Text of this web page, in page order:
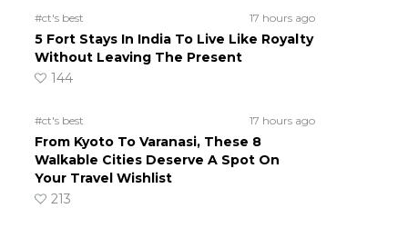
#ct's best 17 hours ago
5 Fort Stays In India To Live Like Royalty
Without Leaving The Present
144
#ct's best 17 hours ago
From Kyoto To Varanasi, These 8
Walkable Cities Deserve A Spot On
Your Travel Wishlist
213